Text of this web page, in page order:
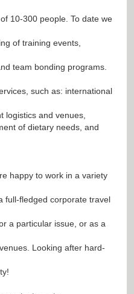
10-300 people. To date we
of training events,
team bonding programs.
such as: international
logistics and venues,
of dietary needs, and
happy to work in a variety
full-fledged corporate travel
a particular issue, or as a
Looking after hard-